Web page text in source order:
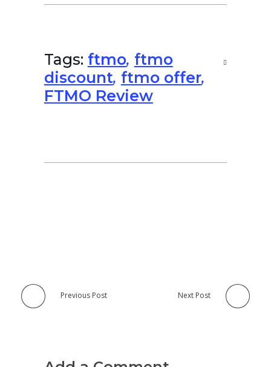
Tags: ftmo, ftmo
discount, ftmo offer,
FTMO Review
Previous Post Next Post